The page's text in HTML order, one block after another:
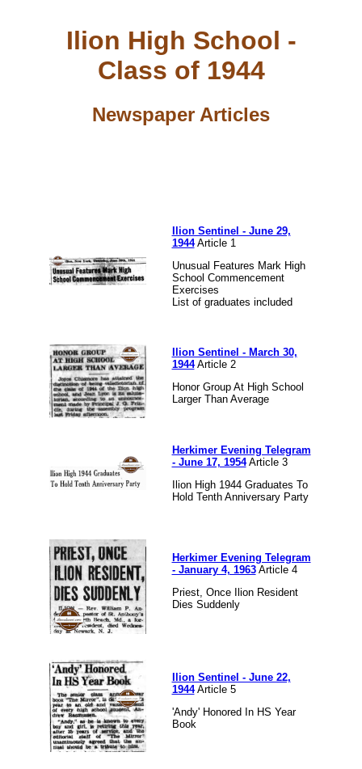
Ilion High School -
Class of 1944
Newspaper Articles
Ilion Sentinel - June 29,
1944Article 1
Unusual Features Mark High
School Commencement
Exercises
List of graduates included
Ilion Sentinel - March 30,
1944Article 2
Honor Group At High School
Larger Than Average
Herkimer Evening Telegram
- June 17, 1954Article 3
Ilion High 1944 Graduates To
Hold Tenth Anniversary Party
Herkimer Evening Telegram
- January 4, 1963Article 4
Priest, Once Ilion Resident
Dies Suddenly
Ilion Sentinel - June 22,
1944Article 5
'Andy' Honored In HS Year
Book